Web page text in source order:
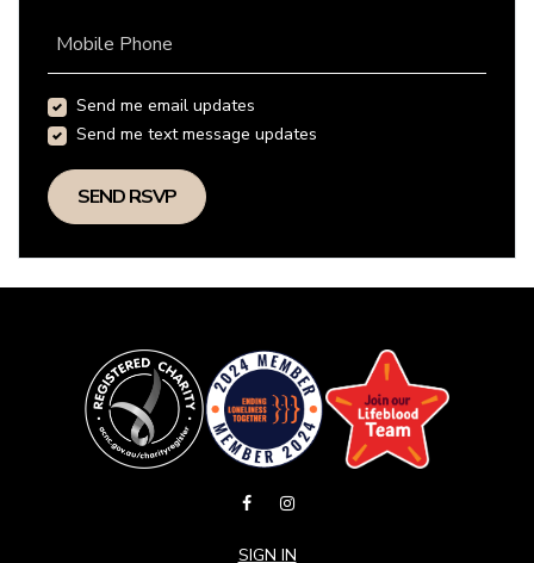
Mobile Phone
Send me email updates
Send me text message updates
SIGN IN